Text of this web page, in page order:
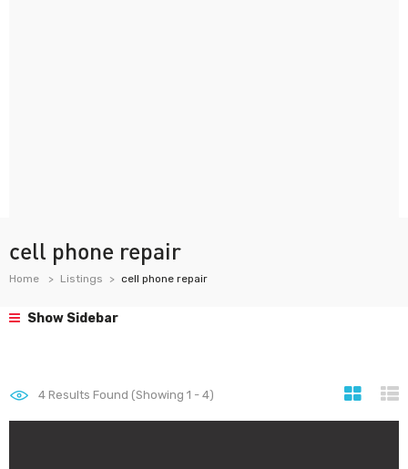
cell phone repair
Home Listings cell phone repair
Show Sidebar
4 Results Found (Showing 1 - 4)